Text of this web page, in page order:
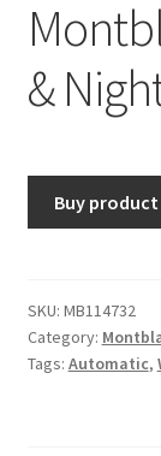
&
Buy product
SKU: MB114732
Category:
Tags: Automatic,